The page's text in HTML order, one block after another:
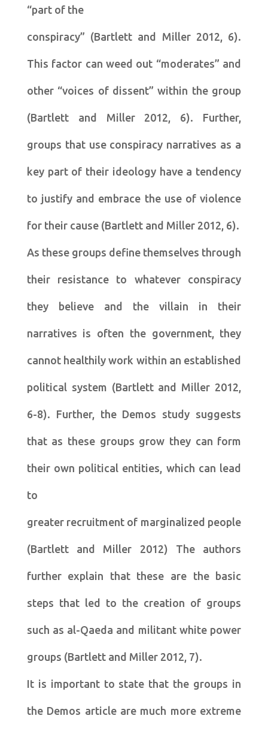
“part of the
conspiracy” (Bartlett and Miller 2012, 6).
This factor can weed out “moderates” and
other “voices of dissent” within the group
(Bartlett and Miller 2012, 6). Further,
groups that use conspiracy narratives as a
key part of their ideology have a tendency
to justify and embrace the use of violence
for their cause (Bartlett and Miller 2012, 6).
As these groups define themselves through
their resistance to whatever conspiracy
they believe and the villain in their
narratives is often the government, they
cannot healthily work within an established
political system (Bartlett and Miller 2012,
6-8). Further, the Demos study suggests
that as these groups grow they can form
their own political entities, which can lead
to
greater recruitment of marginalized people
(Bartlett and Miller 2012) The authors
further explain that these are the basic
steps that led to the creation of groups
such as al-Qaeda and militant white power
groups (Bartlett and Miller 2012, 7).
It is important to state that the groups in
the Demos article are much more extreme